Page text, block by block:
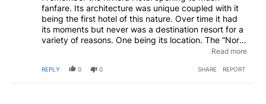
fanfare. Its architecture was unique coupled with it
being the first hotel of this nature. Over time it had
its moments but never was a destination resort for a
variety of reasons. One being its location. The “North
End” was considered a less than desirable location.
area. The room rates I would imagine are going to be
considerable. The hotel will find its niche but not
Read more
REPLY 0 0 SHARE REPORT